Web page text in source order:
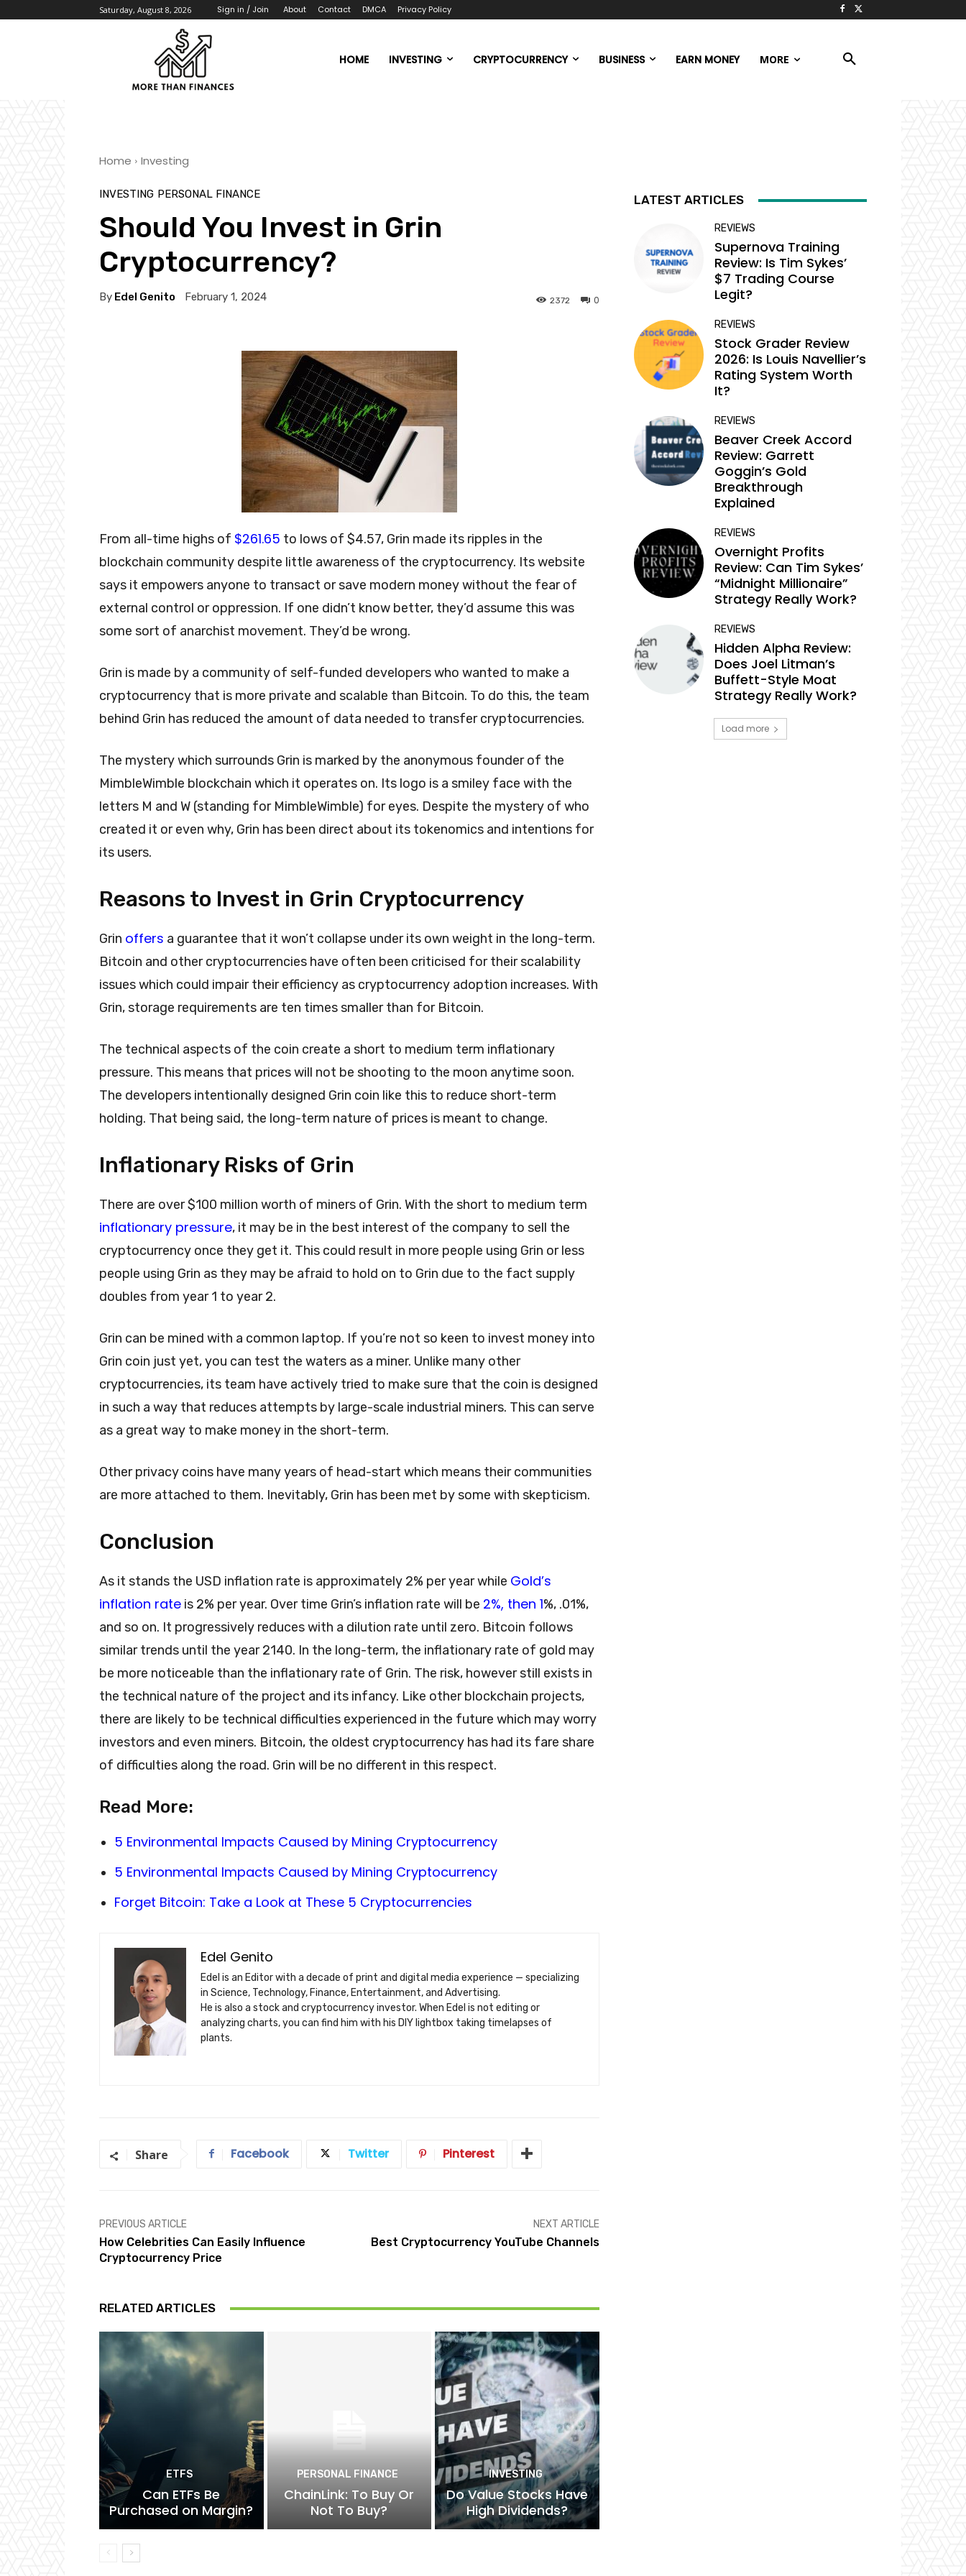
Saturday, August 8, 2026 Sign in / Join About Contact DMCA Privacy Policy
HOME INVESTING CRYPTOCURRENCY BUSINESS EARN MONEY MORE
Home Investing
INVESTING PERSONAL FINANCE
Should You Invest in Grin
Cryptocurrency?
By Edel Genito February 1, 2024 0
2372
From all-time highs of $261.65 to lows of $4.57, Grin made its ripples in the
blockchain community despite little awareness of the cryptocurrency. Its website
says it empowers anyone to transact or save modern money without the fear of
external control or oppression. If one didn’t know better, they’d assume this was
some sort of anarchist movement. They’d be wrong.
Grin is made by a community of self-funded developers who wanted to make a
cryptocurrency that is more private and scalable than Bitcoin. To do this, the team
behind Grin has reduced the amount of data needed to transfer cryptocurrencies.
The mystery which surrounds Grin is marked by the anonymous founder of the
MimbleWimble blockchain which it operates on. Its logo is a smiley face with the
letters M and W (standing for MimbleWimble) for eyes. Despite the mystery of who
created it or even why, Grin has been direct about its tokenomics and intentions for
its users.
Reasons to Invest in Grin Cryptocurrency
Grin offers a guarantee that it won’t collapse under its own weight in the long-term.
Bitcoin and other cryptocurrencies have often been criticised for their scalability
issues which could impair their efficiency as cryptocurrency adoption increases. With
Grin, storage requirements are ten times smaller than for Bitcoin.
The technical aspects of the coin create a short to medium term inflationary
pressure. This means that prices will not be shooting to the moon anytime soon.
The developers intentionally designed Grin coin like this to reduce short-term
holding. That being said, the long-term nature of prices is meant to change.
Inflationary Risks of Grin
There are over $100 million worth of miners of Grin. With the short to medium term
inflationary pressure, it may be in the best interest of the company to sell the
cryptocurrency once they get it. This could result in more people using Grin or less
people using Grin as they may be afraid to hold on to Grin due to the fact supply
doubles from year 1 to year 2.
Grin can be mined with a common laptop. If you’re not so keen to invest money into
Grin coin just yet, you can test the waters as a miner. Unlike many other
cryptocurrencies, its team have actively tried to make sure that the coin is designed
in such a way that reduces attempts by large-scale industrial miners. This can serve
as a great way to make money in the short-term.
Other privacy coins have many years of head-start which means their communities
are more attached to them. Inevitably, Grin has been met by some with skepticism.
Conclusion
As it stands the USD inflation rate is approximately 2% per year while Gold’s
inflation rate is 2% per year. Over time Grin’s inflation rate will be 2%, then 1%, .01%,
and so on. It progressively reduces with a dilution rate until zero. Bitcoin follows
similar trends until the year 2140. In the long-term, the inflationary rate of gold may
be more noticeable than the inflationary rate of Grin. The risk, however still exists in
the technical nature of the project and its infancy. Like other blockchain projects,
there are likely to be technical difficulties experienced in the future which may worry
investors and even miners. Bitcoin, the oldest cryptocurrency has had its fare share
of difficulties along the road. Grin will be no different in this respect.
Read More:
5 Environmental Impacts Caused by Mining Cryptocurrency
5 Environmental Impacts Caused by Mining Cryptocurrency
Forget Bitcoin: Take a Look at These 5 Cryptocurrencies
Edel Genito
Edel is an Editor with a decade of print and digital media experience — specializing
in Science, Technology, Finance, Entertainment, and Advertising.
He is also a stock and cryptocurrency investor. When Edel is not editing or
analyzing charts, you can find him with his DIY lightbox taking timelapses of
plants.
Share Facebook Twitter Pinterest
PREVIOUS ARTICLE
How Celebrities Can Easily Influence
Cryptocurrency Price
NEXT ARTICLE
Best Cryptocurrency YouTube Channels
RELATED ARTICLES
ETFS
Can ETFs Be
Purchased on Margin?
PERSONAL FINANCE
ChainLink: To Buy Or
Not To Buy?
INVESTING
Do Value Stocks Have
High Dividends?
LATEST ARTICLES
REVIEWS
Supernova Training
Review: Is Tim Sykes’
$7 Trading Course
Legit?
REVIEWS
Stock Grader Review
2026: Is Louis Navellier’s
Rating System Worth
It?
REVIEWS
Beaver Creek Accord
Review: Garrett
Goggin’s Gold
Breakthrough
Explained
REVIEWS
Overnight Profits
Review: Can Tim Sykes’
“Midnight Millionaire”
Strategy Really Work?
REVIEWS
Hidden Alpha Review:
Does Joel Litman’s
Buffett-Style Moat
Strategy Really Work?
Load more